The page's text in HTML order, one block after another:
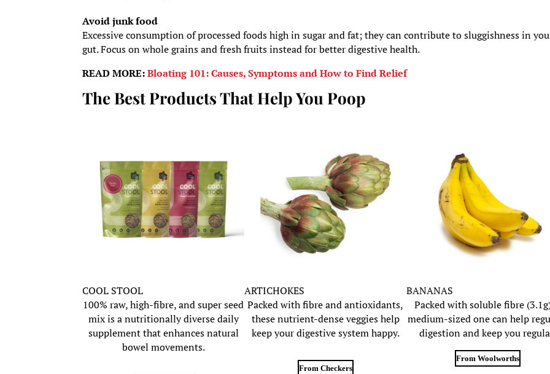
Avoid junk food
Excessive consumption of processed foods high in sugar and fat; they can contribute to sluggishness in
gut. Focus on whole grains and fresh fruits instead for better digestive health.
READ MORE:Bloating 101: Causes, Symptoms and How to Find Relief
The Best Products That Help You Poop
COOL STOOL
100% raw, high-fibre, and super seed
mix is a nutritionally diverse daily
supplement that enhances natural
bowel movements.
ARTICHOKES
Packed with fibre and antioxidants,
these nutrient-dense veggies help
keep your digestive system happy.
From Checkers
BANANAS
Packed with soluble fibre
medium-sized one can help
digestion and keep you
From Woolworths